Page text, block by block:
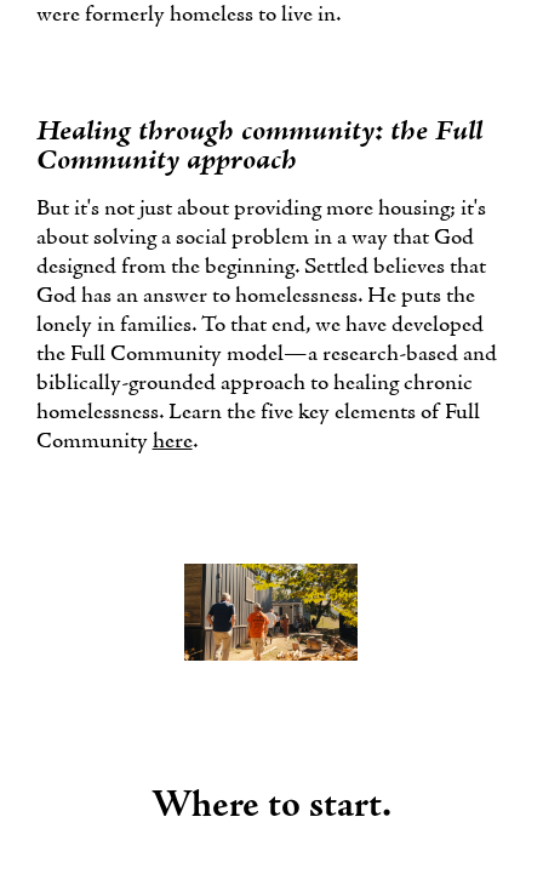
were formerly homeless to live in.
Healing through community: the Full
Community approach
But it's not just about providing more housing; it's
about solving a social problem in a way that God
designed from the beginning. Settled believes that
God has an answer to homelessness. He puts the
lonely in families. To that end, we have developed
the Full Community model—a research-based and
biblically-grounded approach to healing chronic
homelessness. Learn the five key elements of Full
Communityhere.
Where to start.